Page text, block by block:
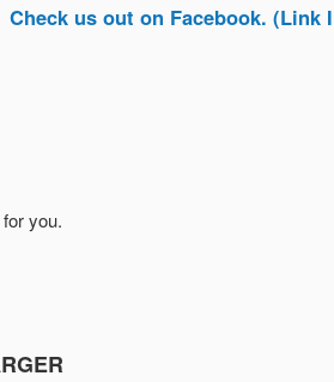
us out on Facebook. (Link In Top
you.